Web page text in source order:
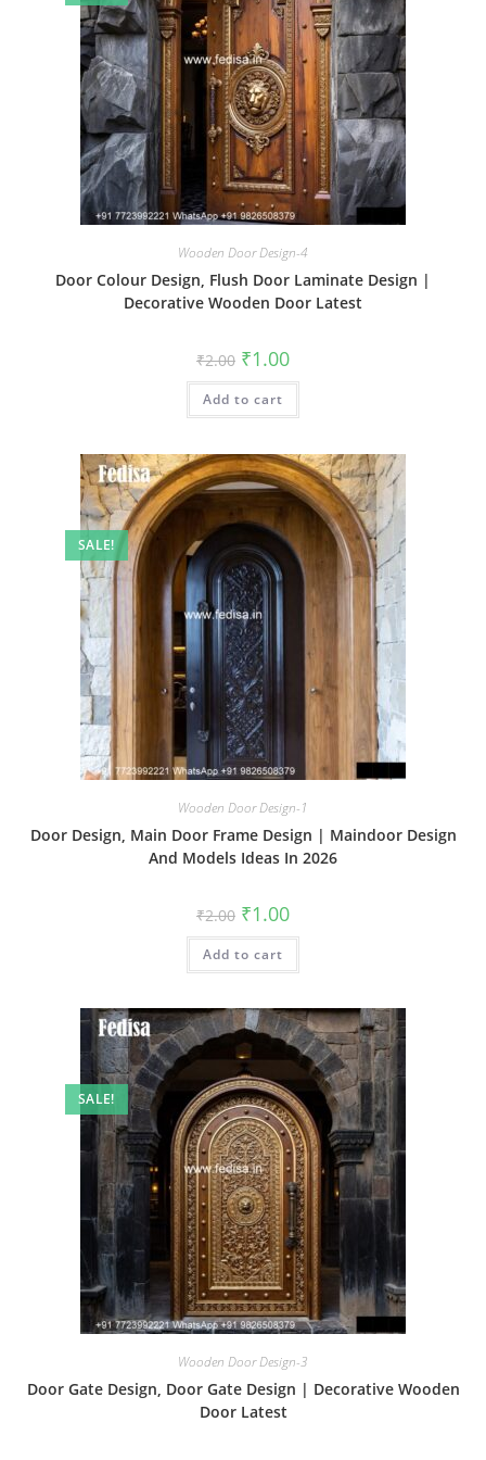
Wooden Door Design-4
Door Colour Design, Flush Door Laminate Design |
Decorative Wooden Door Latest
₹2.00 Original
price
was:
₹2.00.
₹1.00Current
is:
Add to cart
SALE!
Wooden Door Design-1
Door Design, Main Door Frame Design | Maindoor Design
And Models Ideas In 2026
₹2.00 Original
price
was:
₹2.00.
₹1.00Current
is:
Add to cart
SALE!
Wooden Door Design-3
Door Gate Design, Door Gate Design | Decorative Wooden
Door Latest